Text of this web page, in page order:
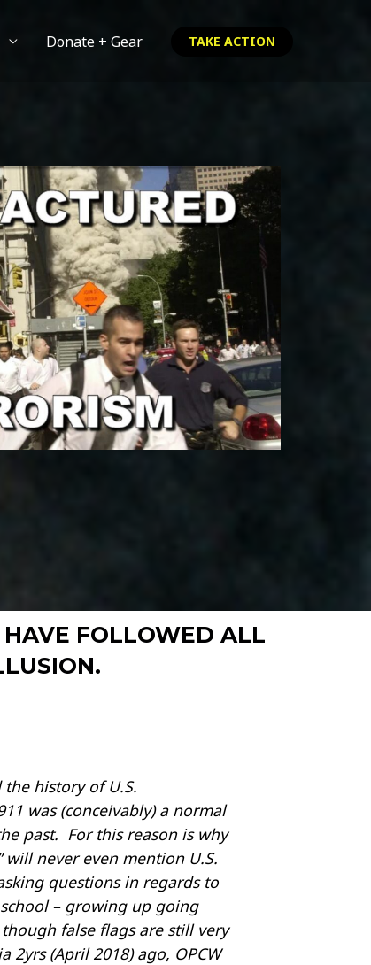
Donate + Gear TAKE ACTION
HAVE FOLLOWED ALL
history of U.S.
was (conceivably) a normal
past. For this reason is why
never even mention U.S.
questions in regards to
– growing up going
false flags are still very
(April 2018) ago, OPCW